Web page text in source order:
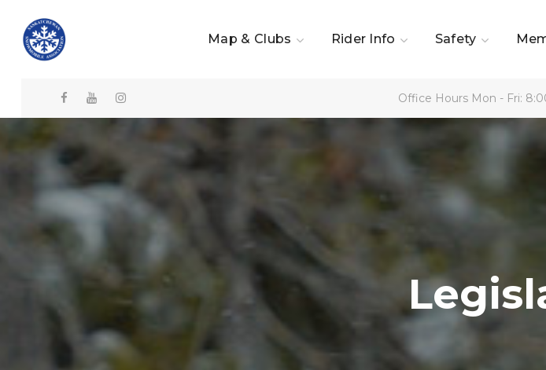
Map & Clubs Rider Info Safety
Office Hours Mon - Fri: